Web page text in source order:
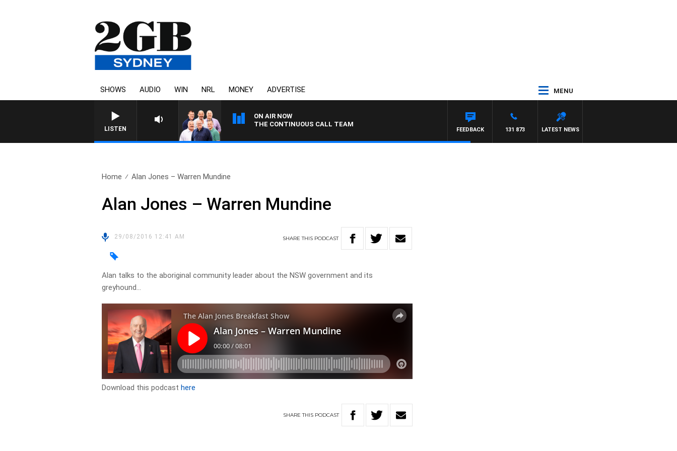
SHOWS AUDIO WIN NRL MONEY ADVERTISE MENU
LISTEN
ON AIR NOW
THE CONTINUOUS CALL TEAM
LATEST NEWS
131 873
FEEDBACK
Home Alan Jones – Warren Mundine
Alan Jones – Warren Mundine
29/08/2016 12:41 AM SHARETHIS PODCAST
Alan talks to the aboriginal community leader about the NSW government and its
greyhound…
Download this podcasthere
SHARETHIS PODCAST